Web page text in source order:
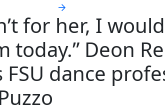
for her, I
today.” Deon
dance